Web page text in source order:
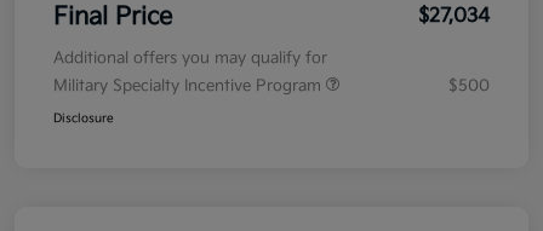
Final Price $27,034
Additional offers you may qualify for
Military Specialty Incentive Program
$500
Disclosure